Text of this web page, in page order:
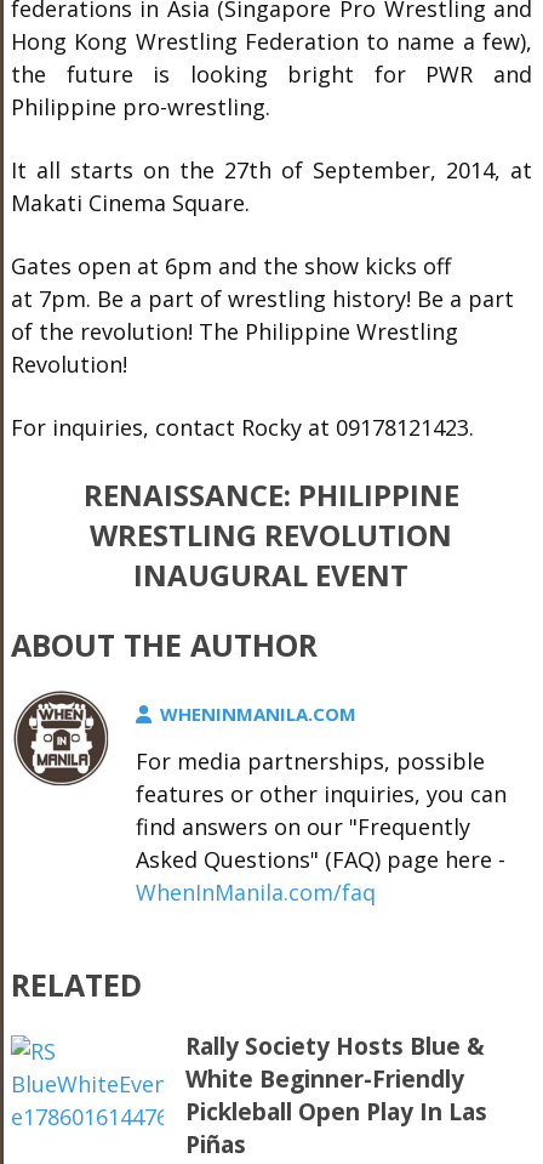
federations in Asia (Singapore Pro Wrestling and
Hong Kong Wrestling Federation to name a few),
the future is looking bright for PWR and
Philippine pro-wrestling.
It all starts on the 27th of September, 2014, at
Makati Cinema Square.
Gates open at 6pm and the show kicks off
at 7pm. Be a part of wrestling history! Be a part
of the revolution! The Philippine Wrestling
Revolution!
For inquiries, contact Rocky at 09178121423.
RENAISSANCE: PHILIPPINE
WRESTLING REVOLUTION
INAUGURAL EVENT
ABOUT THE AUTHOR
WHENINMANILA.COM
For media partnerships, possible
features or other inquiries, you can
find answers on our "Frequently
Asked Questions" (FAQ) page here -
WhenInManila.com/faq
RELATED
Rally Society Hosts Blue &
White Beginner-Friendly
Pickleball Open Play In Las
Piñas